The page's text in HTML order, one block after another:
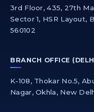
3rd Floor, 435, 27th
Sector 1, HSR Layout,
560102
BRANCH OFFICE
K-108, Thokar No.5,
Nagar, Okhla, New